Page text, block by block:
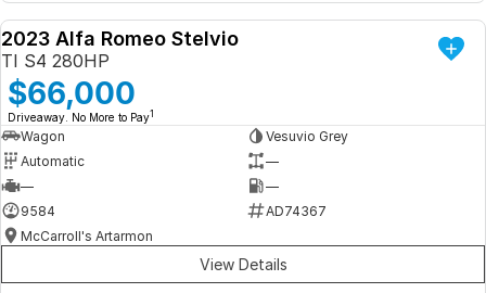
DEMO
2023 Alfa Romeo Stelvio
TI S4 280HP
$66,000
Driveaway. No More to Pay1
Wagon
Vesuvio Grey
Automatic
—
—
—
9584
AD74367
McCarroll's Artarmon
View Details